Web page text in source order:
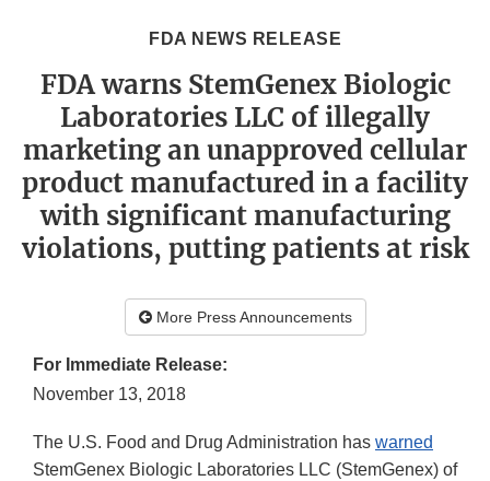
FDA NEWS RELEASE
FDA warns StemGenex Biologic
Laboratories LLC of illegally
marketing an unapproved cellular
product manufactured in a facility
with significant manufacturing
violations, putting patients at risk
More Press Announcements
For Immediate Release:
November 13, 2018
The U.S. Food and Drug Administration has warned
StemGenex Biologic Laboratories LLC (StemGenex) of